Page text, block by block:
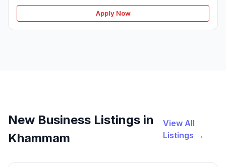
Apply Now
New Business Listings in
Khammam
View All
Listings →